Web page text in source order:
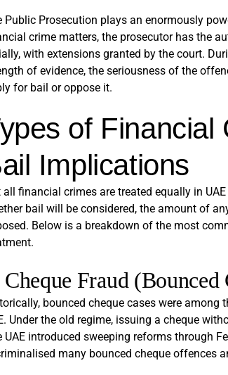
Public Prosecution plays an enormously
crime matters, the prosecutor has the
with extensions granted by the court.
of evidence, the seriousness of the
for bail or oppose it.
of Financial
Implications
all financial crimes are treated equally in
bail will be considered, the amount of
Below is a breakdown of the most
Cheque Fraud (Bounced
bounced cheque cases were
Under the old regime, issuing a cheque
UAE introduced sweeping reforms through
many bounced cheque offences